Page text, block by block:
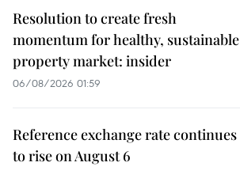
Resolution to create fresh
momentum for healthy, sustainable
property market: insider
06/08/2026 01:59
Reference exchange rate continues
to rise on August 6